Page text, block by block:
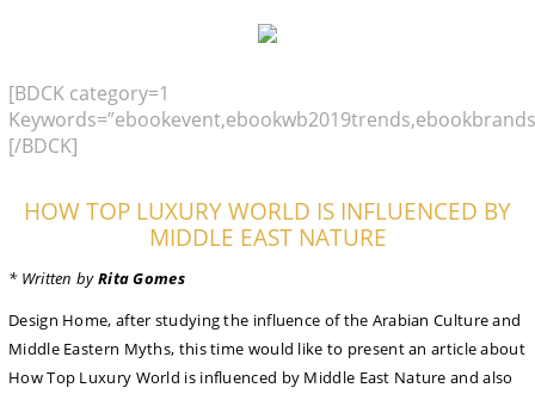
[BDCK category=1
[/BDCK]
HOW TOP LUXURY WORLD IS INFLUENCED BY
MIDDLE EAST NATURE
* Written byRita Gomes
Design Home, after studying the influence of the Arabian Culture and
Middle Eastern Myths, this time would like to present an article about
How Top Luxury World is influenced by Middle East Nature and also